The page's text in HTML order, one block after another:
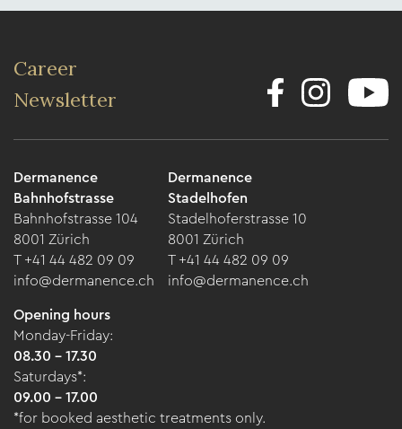
Career
Newsletter
Dermanence
Bahnhofstrasse
Bahnhofstrasse 104
8001 Zürich
T +41 44 482 09 09
info@dermanence.ch
Dermanence
Stadelhofen
Stadelhoferstrasse 10
8001 Zürich
T +41 44 482 09 09
info@dermanence.ch
Opening hours
Monday-Friday:
08.30 - 17.30
Saturdays*:
09.00 - 17.00
*for booked aesthetic treatments only.